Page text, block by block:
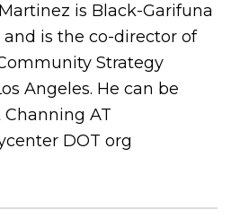
is Black-Garifuna
and is the co-director of
Strategy
Angeles. He can be
AT
DOT org